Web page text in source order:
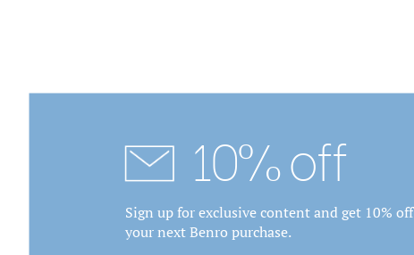
10% off
Sign up for exclusive content and get 10% off
your next Benro purchase.